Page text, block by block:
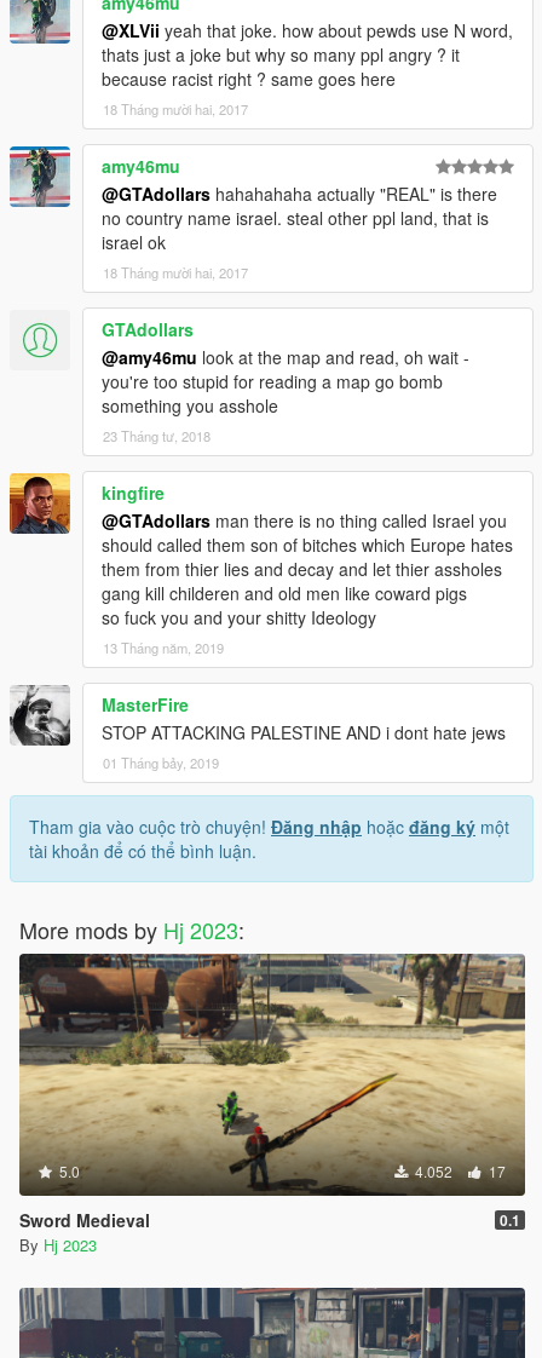
@XLVii yeah that joke. how about pewds use N word,
thats just a joke but why so many ppl angry ? it
because racist right ? same goes here
18 Tháng mười hai, 2017
amy46mu
@GTAdollars hahahahaha actually "REAL" is there
no country name israel. steal other ppl land, that is
israel ok
18 Tháng mười hai, 2017
GTAdollars
@amy46mu look at the map and read, oh wait -
you're too stupid for reading a map go bomb
something you asshole
23 Tháng tư, 2018
kingfire
@GTAdollars man there is no thing called Israel you
should called them son of bitches which Europe hates
them from thier lies and decay and let thier assholes
gang kill childeren and old men like coward pigs
so fuck you and your shitty Ideology
13 Tháng năm, 2019
MasterFire
STOP ATTACKING PALESTINE AND i dont hate jews
01 Tháng bảy, 2019
Tham gia vào cuộc trò chuyện! Đăng nhập hoặc đăng ký một
tài khoản để có thể bình luận.
More mods by Hj 2023:
5.0 4.052 17
Sword Medieval 0.1
By Hj 2023